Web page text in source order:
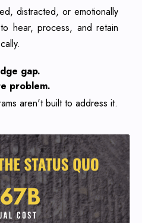
distracted, or emotionally
hear, process, and retain
gap.
problem.
aren't built to address it.